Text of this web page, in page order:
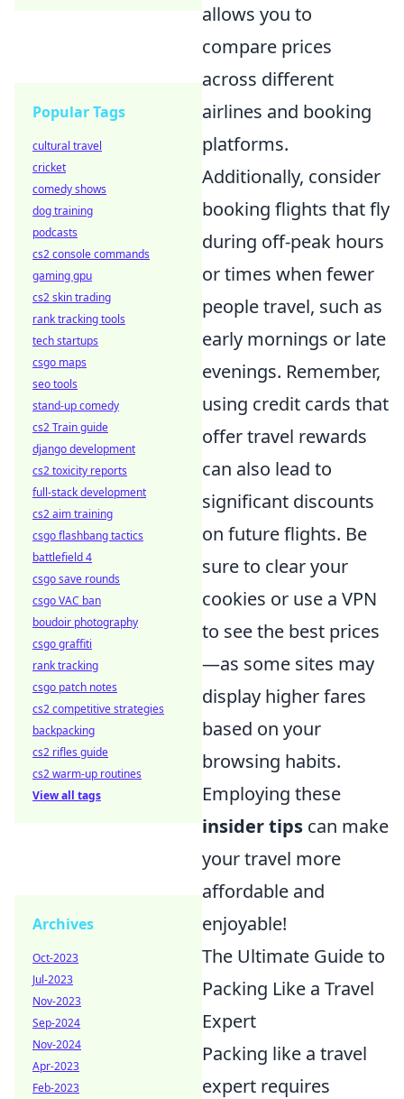
allows you to
compare prices
across different
airlines and booking
platforms.
Additionally, consider
booking flights that fly
during off-peak hours
or times when fewer
people travel, such as
early mornings or late
evenings. Remember,
using credit cards that
offer travel rewards
can also lead to
significant discounts
on future flights. Be
sure to clear your
cookies or use a VPN
to see the best prices
—as some sites may
display higher fares
based on your
browsing habits.
Employing these
insider tips can make
your travel more
affordable and
enjoyable!
The Ultimate Guide to
Packing Like a Travel
Expert
Packing like a travel
expert requires
Popular Tags
cultural travel
cricket
comedy shows
dog training
podcasts
cs2 console commands
gaming gpu
cs2 skin trading
rank tracking tools
tech startups
csgo maps
seo tools
stand-up comedy
cs2 Train guide
django development
cs2 toxicity reports
full-stack development
cs2 aim training
csgo flashbang tactics
battlefield 4
csgo save rounds
csgo VAC ban
boudoir photography
csgo graffiti
rank tracking
csgo patch notes
cs2 competitive strategies
backpacking
cs2 rifles guide
cs2 warm-up routines
View all tags
Archives
Oct-2023
Jul-2023
Nov-2023
Sep-2024
Nov-2024
Apr-2023
Feb-2023